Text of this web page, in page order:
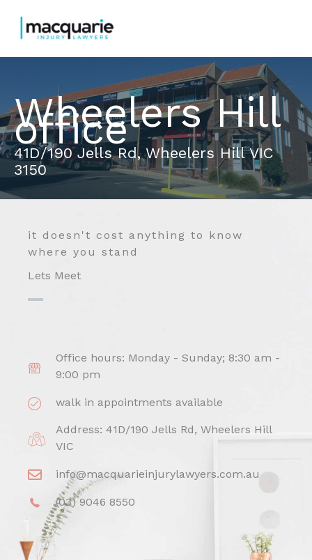
content
Wheelers Hill
office
41D/190 Jells Rd, Wheelers Hill VIC
3150
it doesn't cost anything to know
where you stand
Lets Meet
Office hours: Monday - Sunday; 8:30 am -
9:00 pm
walk in appointments available
Address: 41D/190 Jells Rd, Wheelers Hill
VIC
info@macquarieinjurylawyers.com.au
(03) 9046 8550